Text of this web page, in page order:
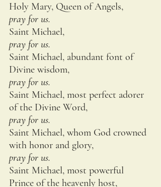
Holy Mary, Queen of Angels,
pray for us.
Saint Michael,
pray for us.
Saint Michael, abundant font of
Divine wisdom,
pray for us.
Saint Michael, most perfect adorer
of the Divine Word,
pray for us.
Saint Michael, whom God crowned
with honor and glory,
pray for us.
Saint Michael, most powerful
Prince of the heavenly host,